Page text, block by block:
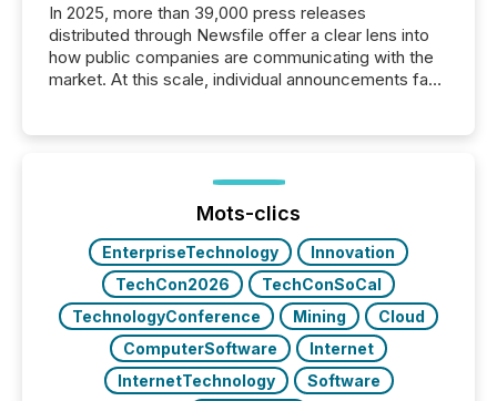
In 2025, more than 39,000 press releases
distributed through Newsfile offer a clear lens into
how public companies are communicating with the
market. At this scale, individual announcements fade
trust. Last year, this analysis focused on identifying
the most common keywords by industry. This...
Mots-clics
EnterpriseTechnology
Innovation
TechCon2026
TechConSoCal
TechnologyConference
Mining
Cloud
ComputerSoftware
Internet
InternetTechnology
Software